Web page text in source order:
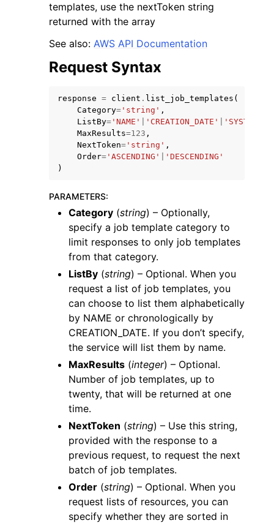
navigation of Available Services
templates, use the nextToken string
returned with the array
See also: AWS API Documentation
Request Syntax
response = client . list_job_templates (
Category= 'string' ,
ListBy= 'NAME' 'CREATION_DATE' 'SYSTEM'
MaxResults=123 ,
NextToken= 'string' ,
Order= 'ASCENDING'
'DESCENDING'
)
PARAMETERS:
Category (string) – Optionally,
specify a job template category to
limit responses to only job templates
from that category.
ListBy (string) – Optional. When you
request a list of job templates, you
can choose to list them alphabetically
by NAME or chronologically by
CREATION_DATE. If you don’t specify,
the service will list them by name.
MaxResults (integer) – Optional.
Number of job templates, up to
twenty, that will be returned at one
time.
NextToken (string) – Use this string,
provided with the response to a
previous request, to request the next
batch of job templates.
Order (string) – Optional. When you
request lists of resources, you can
specify whether they are sorted in